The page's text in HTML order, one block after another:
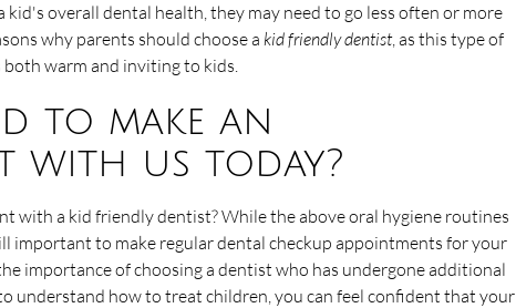
kid's overall dental health, they may need to go less often or more
why parents should choose a kid friendly dentist, as this type of
warm and inviting to kids.
to make an
with us today?
with a kid friendly dentist? While the above oral hygiene routines
important to make regular dental checkup appointments for your
importance of choosing a dentist who has undergone additional
understand how to treat children, you can feel confident that your